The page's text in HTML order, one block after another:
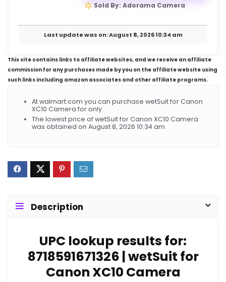
Sold By: Adorama Camera
Last update was on: August 8, 2026 10:34 am
This site contains links to affiliate websites, and we receive an affiliate
commission for any purchases made by you on the affiliate website using
such links including amazon associates and other affiliate programs.
At walmart.com you can purchase wetSuit for Canon
XC10 Camera for only
The lowest price of wetSuit for Canon XC10 Camera
was obtained on August 8, 2026 10:34 am.
Description
UPC lookup results for:
8718591671326 | wetSuit for
Canon XC10 Camera